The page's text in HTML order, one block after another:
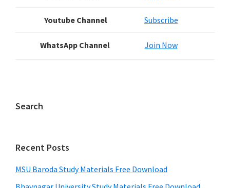
Youtube Channel Subscribe
WhatsApp Channel Join Now
Search
Recent Posts
MSU Baroda Study Materials Free Download